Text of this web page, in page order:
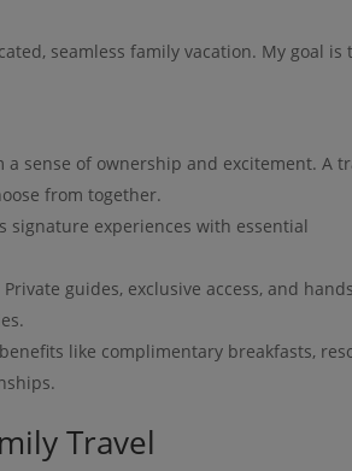
seamless family vacation. My goal is
sense of ownership and excitement. A
from together.
signature experiences with essential
guides, exclusive access, and
like complimentary breakfasts,
Travel